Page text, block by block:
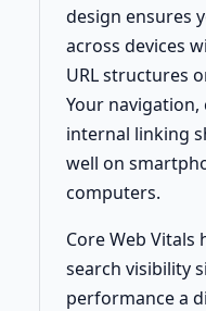
design ensures
across devices
URL structures
Your
internal linking
well on
computers.
Core Web Vitals
search visibility
performance a